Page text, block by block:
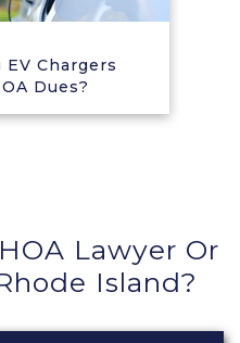
Chargers
Dues?
Lawyer Or
Island?